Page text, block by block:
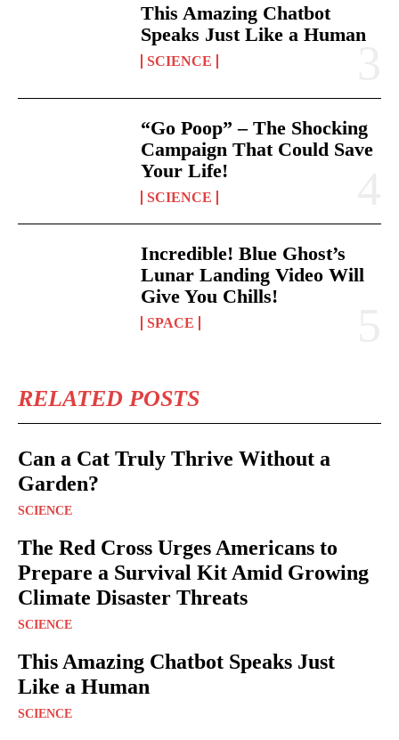
This Amazing Chatbot
Speaks Just Like a Human
SCIENCE
“Go Poop” – The Shocking
Campaign That Could Save
Your Life!
SCIENCE
Incredible! Blue Ghost’s
Lunar Landing Video Will
Give You Chills!
SPACE
RELATED POSTS
Can a Cat Truly Thrive Without a
Garden?
SCIENCE
The Red Cross Urges Americans to
Prepare a Survival Kit Amid Growing
Climate Disaster Threats
SCIENCE
This Amazing Chatbot Speaks Just
Like a Human
SCIENCE